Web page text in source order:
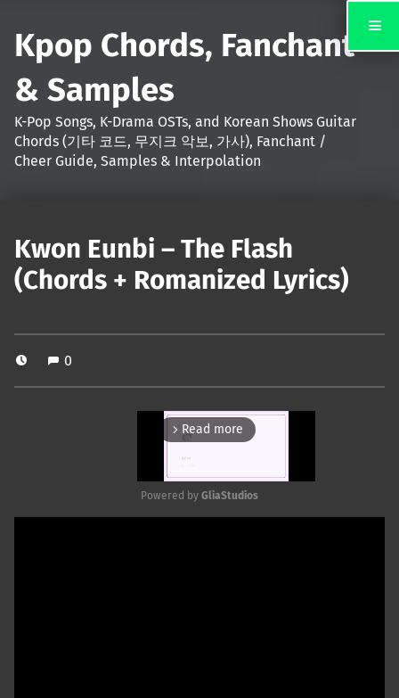
Kpop Chords, Fanchant
& Samples
K-Pop Songs, K-Drama OSTs, and Korean Shows Guitar
Chords (기타 코드, 무지크 악보, 가사), Fanchant /
Cheer Guide, Samples & Interpolation
Kwon Eunbi – The Flash
(Chords + Romanized Lyrics)
0
arrow_forward_ios Read more
Powered by GliaStudios